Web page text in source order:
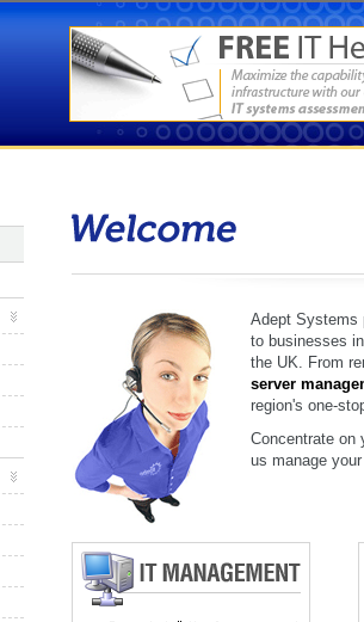
Welcome
Adept Systems
to businesses
the UK. From
server
region's one-
Concentrate on
us manage your